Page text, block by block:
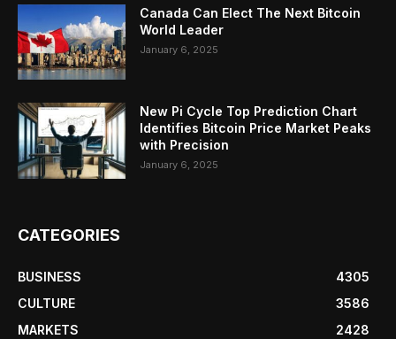
Canada Can Elect The Next Bitcoin
World Leader
January 6, 2025
New Pi Cycle Top Prediction Chart
Identifies Bitcoin Price Market Peaks
with Precision
January 6, 2025
CATEGORIES
BUSINESS
4305
CULTURE
3586
MARKETS
2428